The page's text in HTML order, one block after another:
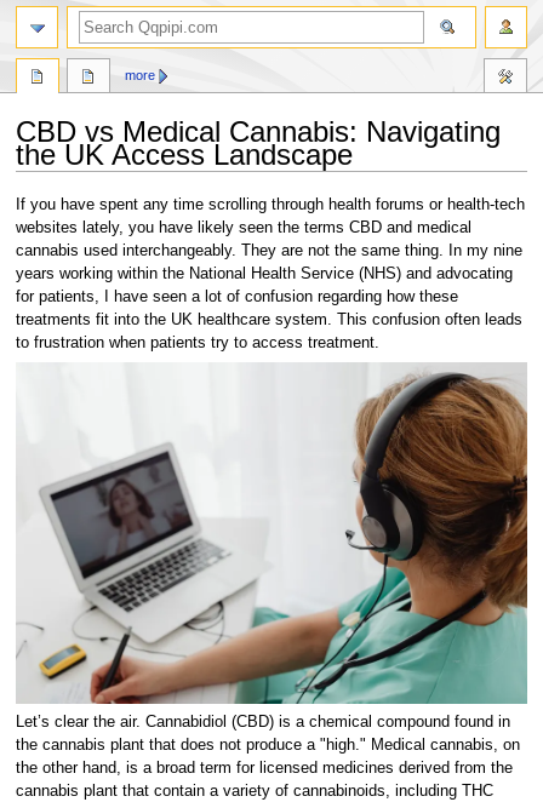
CBD vs Medical Cannabis: Navigating
the UK Access Landscape
Jump
to
navigation
Jump
to
search
If you have spent any time scrolling through health forums or health-tech
websites lately, you have likely seen the terms CBD and medical
cannabis used interchangeably. They are not the same thing. In my nine
years working within the National Health Service (NHS) and advocating
for patients, I have seen a lot of confusion regarding how these
treatments fit into the UK healthcare system. This confusion often leads
to frustration when patients try to access treatment.
Let’s clear the air. Cannabidiol (CBD) is a chemical compound found in
the cannabis plant that does not produce a "high." Medical cannabis, on
the other hand, is a broad term for licensed medicines derived from the
cannabis plant that contain a variety of cannabinoids, including THC
more
search